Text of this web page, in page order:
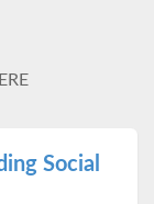
Social